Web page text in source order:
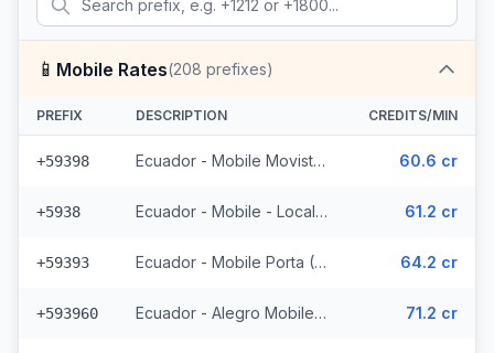
📱 Mobile Rates(208 prefixes)
PREFIX DESCRIPTION CREDITS/MIN
+59398 Ecuador - Mobile Movistar (34 prefixes) 60.6 cr
+5938 Ecuador - Mobile - Local (85 prefixes) 61.2 cr
+59393 Ecuador - Mobile Porta (70 prefixes) 64.2 cr
+593960 Ecuador - Alegro Mobile (17 prefixes) 71.2 cr